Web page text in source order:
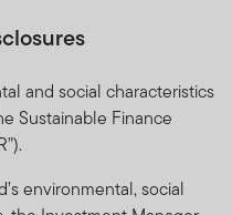
and social characteristics
Sustainable Finance
environmental, social